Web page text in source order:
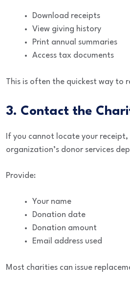
Download receipts
View giving history
Print annual summaries
Access tax documents
This is often the quickest way to
3. Contact the
If you cannot locate your
organization’s donor services
Provide:
Your name
Donation date
Donation amount
Email address used
Most charities can issue